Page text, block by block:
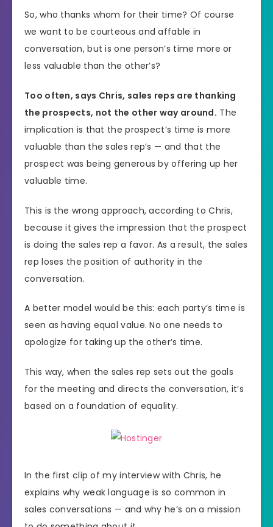
So, who thanks whom for their time? Of course
we want to be courteous and affable in
conversation, but is one person’s time more or
less valuable than the other’s?
Too often, says Chris, sales reps are thanking
the prospects, not the other way around. The
implication is that the prospect’s time is more
valuable than the sales rep’s — and that the
prospect was being generous by offering up her
valuable time.
This is the wrong approach, according to Chris,
because it gives the impression that the prospect
is doing the sales rep a favor. As a result, the sales
rep loses the position of authority in the
conversation.
A better model would be this: each party’s time is
seen as having equal value. No one needs to
apologize for taking up the other’s time.
This way, when the sales rep sets out the goals
for the meeting and directs the conversation, it’s
based on a foundation of equality.
In the first clip of my interview with Chris, he
explains why weak language is so common in
sales conversations — and why he’s on a mission